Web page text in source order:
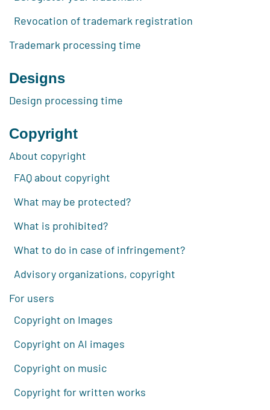
Revocation of trademark registration
Trademark processing time
Designs
Design processing time
Copyright
About copyright
FAQ about copyright
What may be protected?
What is prohibited?
What to do in case of infringement?
Advisory organizations, copyright
For users
Copyright on Images
Copyright on AI images
Copyright on music
Copyright for written works